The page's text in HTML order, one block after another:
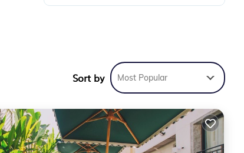
Sort by Most Popular